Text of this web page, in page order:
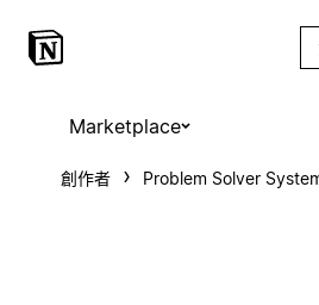
Marketplace
創作者 Problem Solver